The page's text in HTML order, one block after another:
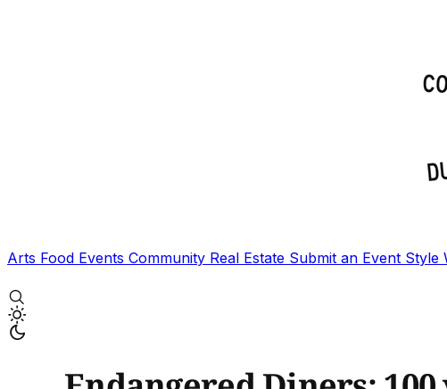
Arts Food Events Community Real Estate Submit an Event Style